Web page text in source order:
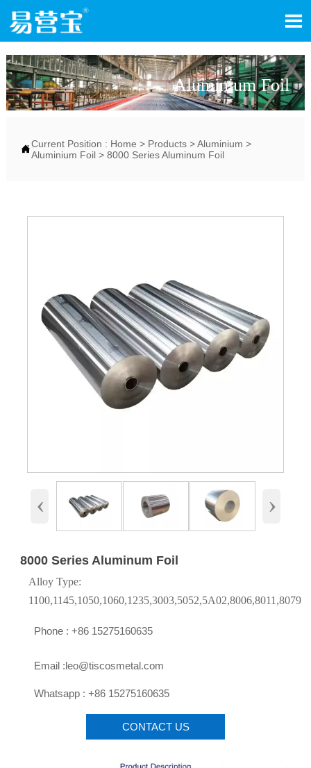

Aluminium Foil
Current Position : Home > Products>Aluminium >
Aluminium Foil> 8000 Series Aluminum Foil
‹ ›
8000 Series Aluminum Foil
Alloy Type:
1100,1145,1050,1060,1235,3003,5052,5A02,8006,8011,8079
Phone : +86 15275160635
Email :leo@tiscosmetal.com
Whatsapp : +86 15275160635
CONTACT US